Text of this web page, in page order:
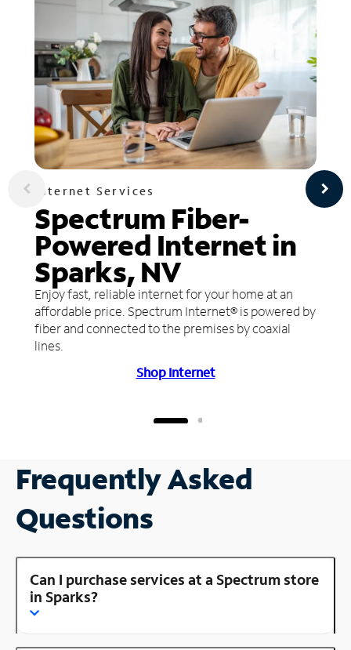
Internet Services
Spectrum Fiber-
Powered Internet in
Sparks, NV
Enjoy fast, reliable internet for your home at an
affordable price. Spectrum Internet® is powered by
fiber and connected to the premises by coaxial
lines.
Shop Internet
Frequently Asked
Questions
Can I purchase services at a Spectrum store
in Sparks?